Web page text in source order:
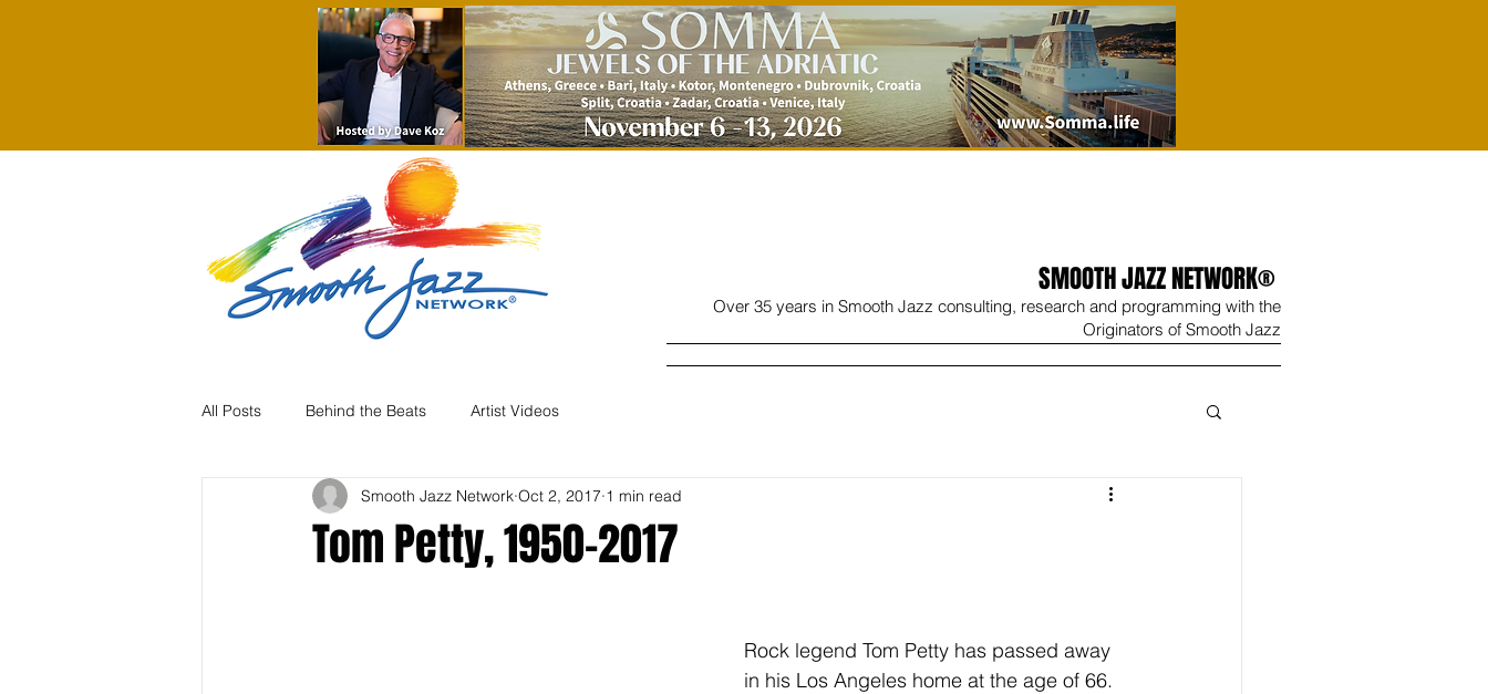
SMOOTH JAZZ NETWORK®
Over 35 years in Smooth Jazz consulting, research and programming with the
Originators of Smooth Jazz
All Posts Behind the Beats Artist Videos
Tom Petty, 1950-2017
Smooth Jazz Network Oct 2, 2017 1 min read
Rock legend Tom Petty has passed away
in his Los Angeles home at the age of 66.